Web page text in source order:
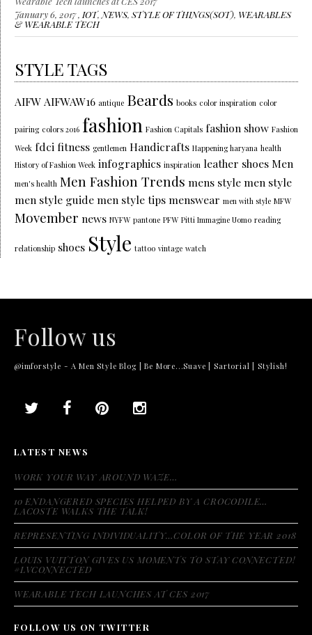
January 6, 2017 , IOT, NEWS, STYLE OF THINGS(SOT), WEARABLES
& WEARABLE TECH
STYLE TAGS
AIFWAIFWAW16 antique Beards books color inspiration color
pairing colors 2016 fashion Fashion Capitals fashion show Fashion
Week fdci fitness gentlemen Handicrafts Happening haryana health
History of Fashion Week infographics inspiration leather shoes Men
men's health Men Fashion Trends mens style men style
men style guide men style tips menswear men with style MFW
Movember news NYFW pantone PFW Pitti Immagine Uomo reading
relationship shoes Style tattoo vintage watch
Follow us
@imforstyle - A Men Style Blog | Be More...Suave | Sartorial | Stylish!
LATEST NEWS
WORK YOUR WAY AROUND WAZE…
10 ENDANGERED SPECIES HELPED BY A CROCODILE…
LACOSTE WALKS THE TALK!
REPRESENTING INDIVIDUALITY…COLOR OF THE YEAR 2018
LOUIS VUITTON GIVES US MOMENTS TO STAY CONNECTED!
#LVCONNECTED
WEARABLE TECH LAUNCHES AT CES 2017
FOLLOW US ON TWITTER